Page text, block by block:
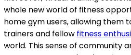
whole new world of fitness
home gym users, allowing them
trainers and fellow fitness
world. This sense of community